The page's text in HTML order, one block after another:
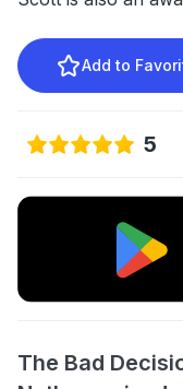
Add to
5
The Bad